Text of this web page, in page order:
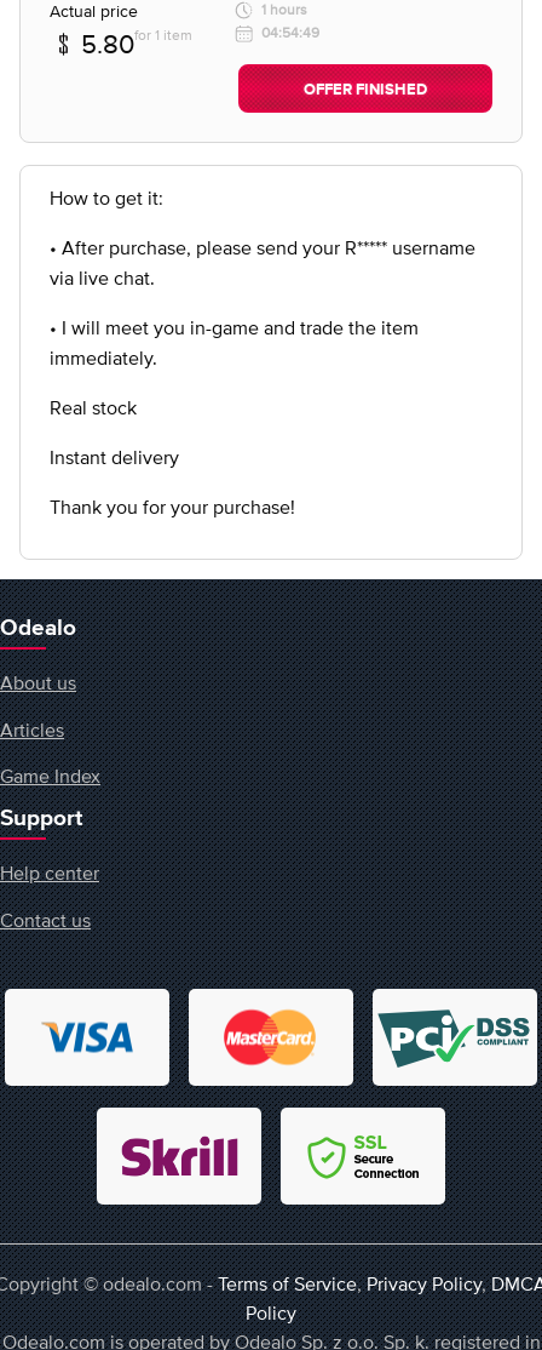
Actual price
5.80for 1 item
1 hours
04:54:49
OFFER FINISHED
How to get it:
• After purchase, please send your R***** username
via live chat.
• I will meet you in-game and trade the item
immediately.
Real stock
Instant delivery
Thank you for your purchase!
Odealo
About us
Articles
Game Index
Support
Help center
Contact us
© odealo.com -Terms of Service,Privacy Policy,
Policy
Odealo.com is operated by Odealo Sp. z o.o. Sp. k. registered in